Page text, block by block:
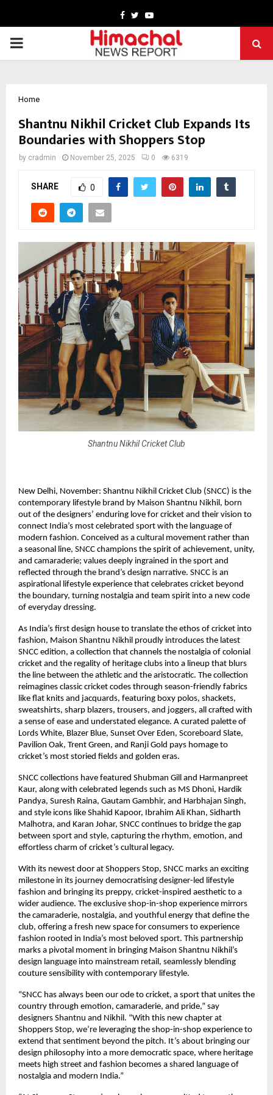
Facebook
TwitterYoutube
PRIMARY
Home
Shantnu Nikhil Cricket Club Expands Its
Boundaries with Shoppers Stop
by cradmin November 25, 2025 0 6319
SHARE 0
Shantnu Nikhil Cricket Club
New Delhi, November: Shantnu Nikhil Cricket Club (SNCC) is the
contemporary lifestyle brand by Maison Shantnu Nikhil, born
out of the designers’ enduring love for cricket and their vision to
connect India’s most celebrated sport with the language of
modern fashion. Conceived as a cultural movement rather than
a seasonal line, SNCC champions the spirit of achievement, unity,
and camaraderie; values deeply ingrained in the sport and
reflected through the brand’s design narrative. SNCC is an
aspirational lifestyle experience that celebrates cricket beyond
the boundary, turning nostalgia and team spirit into a new code
of everyday dressing.
As India’s first design house to translate the ethos of cricket into
fashion, Maison Shantnu Nikhil proudly introduces the latest
SNCC edition, a collection that channels the nostalgia of colonial
cricket and the regality of heritage clubs into a lineup that blurs
the line between the athletic and the aristocratic. The collection
reimagines classic cricket codes through season-friendly fabrics
like flat knits and jacquards, featuring boxy polos, shackets,
sweatshirts, sharp blazers, trousers, and joggers, all crafted with
a sense of ease and understated elegance. A curated palette of
Lords White, Blazer Blue, Sunset Over Eden, Scoreboard Slate,
Pavilion Oak, Trent Green, and Ranji Gold pays homage to
cricket’s most storied fields and golden eras.
SNCC collections have featured Shubman Gill and Harmanpreet
Kaur, along with celebrated legends such as MS Dhoni, Hardik
Pandya, Suresh Raina, Gautam Gambhir, and Harbhajan Singh,
and style icons like Shahid Kapoor, Ibrahim Ali Khan, Sidharth
Malhotra, and Karan Johar, SNCC continues to bridge the gap
between sport and style, capturing the rhythm, emotion, and
effortless charm of cricket’s cultural legacy.
With its newest door at Shoppers Stop, SNCC marks an exciting
milestone in its journey democratising designer-led lifestyle
fashion and bringing its preppy, cricket-inspired aesthetic to a
wider audience. The exclusive shop-in-shop experience mirrors
the camaraderie, nostalgia, and youthful energy that define the
club, offering a fresh new space for consumers to experience
fashion rooted in India’s most beloved sport. This partnership
marks a pivotal moment in bringing Maison Shantnu Nikhil’s
design language into mainstream retail, seamlessly blending
couture sensibility with contemporary lifestyle.
“SNCC has always been our ode to cricket, a sport that unites the
country through emotion, camaraderie, and pride,” say
designers Shantnu and Nikhil. “With this new chapter at
Shoppers Stop, we’re leveraging the shop-in-shop experience to
extend that sentiment beyond the pitch. It’s about bringing our
design philosophy into a more democratic space, where heritage
meets high street and fashion becomes a shared language of
nostalgia and modern India.”